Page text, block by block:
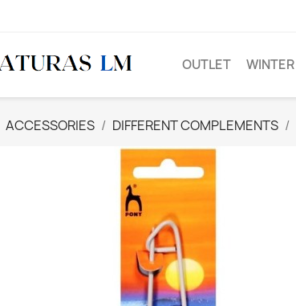
OUTLET WINTER
ACCESSORIES DIFFERENT COMPLEMENTS